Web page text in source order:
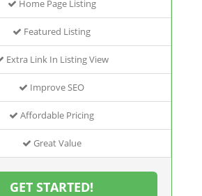
Home Page Listing
Featured Listing
Extra Link In Listing View
Improve SEO
Affordable Pricing
Great Value
GET STARTED!